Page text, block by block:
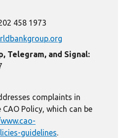
458 1973
Telegram, and Signal:
complaints in
Policy, which can be
guidelines.